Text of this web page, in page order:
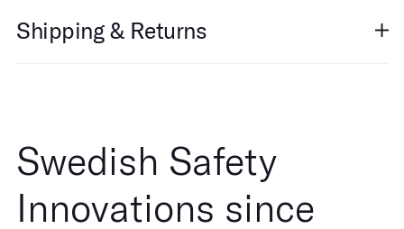
Shipping & Returns
Swedish Safety
Innovations since